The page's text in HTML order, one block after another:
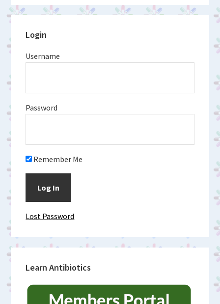
Primary
Sidebar
Login
Username
Password
Remember Me
Lost Password
Learn Antibiotics